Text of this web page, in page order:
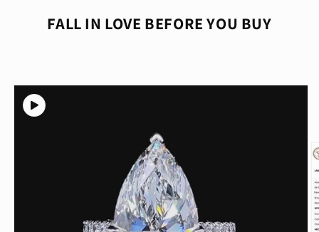
FALL IN LOVE BEFORE YOU BUY
Skip to
product
information